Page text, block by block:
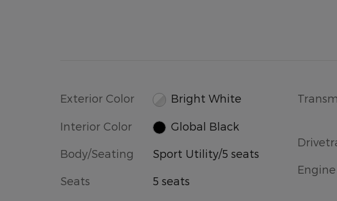
Exterior Color Bright White
Interior Color Global Black
Body/Seating Sport Utility/5 seats
Seats 5 seats
Engine